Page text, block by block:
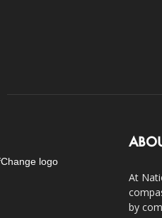
At
by